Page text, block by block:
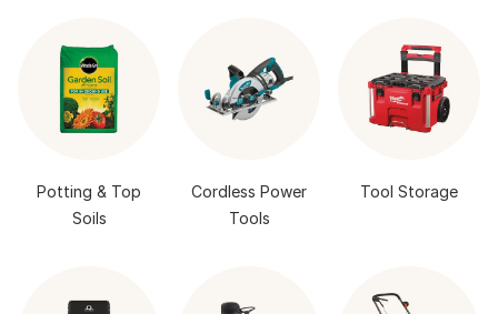
Potting & Top
Soils
Cordless Power
Tools
Tool Storage